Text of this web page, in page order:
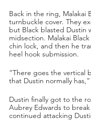
Back in the ring, Malakai
turnbuckle cover. They
but Black blasted Dustin
midsection. Malakai
chin lock, and then he
heel hook submission.
“There goes the vertical
that Dustin normally
Dustin finally got to the
Aubrey Edwards to
continued attacking